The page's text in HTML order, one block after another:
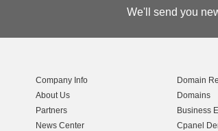
We'll send you
Company Info
About Us
Partners
News Center
Domain
Domains
Business
Cpanel